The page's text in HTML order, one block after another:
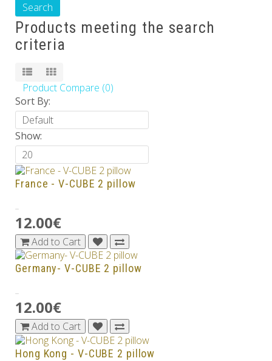
Products meeting the search
criteria
Product Compare (0)
Sort By:
Show:
France - V-CUBE 2 pillow
..
12.00€
Add to Cart
Germany- V-CUBE 2 pillow
..
12.00€
Add to Cart
Hong Kong - V-CUBE 2 pillow